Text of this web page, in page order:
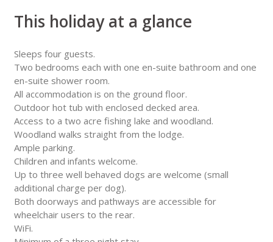
This holiday at a glance
Sleeps four guests.
Two bedrooms each with one en-suite bathroom and one
en-suite shower room.
All accommodation is on the ground floor.
Outdoor hot tub with enclosed decked area.
Access to a two acre fishing lake and woodland.
Woodland walks straight from the lodge.
Ample parking.
Children and infants welcome.
Up to three well behaved dogs are welcome (small
additional charge per dog).
Both doorways and pathways are accessible for
wheelchair users to the rear.
WiFi.